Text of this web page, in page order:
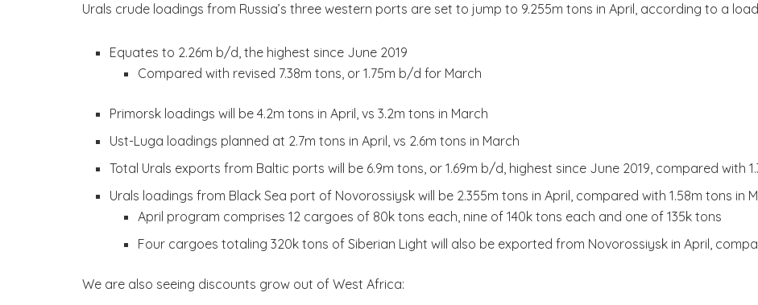
Urals crude loadings from Russia’s three western ports are set to jump to 9.255m tons in April, according to a
Equates to 2.26m b/d, the highest since June 2019
Compared with revised 7.38m tons, or 1.75m b/d for March
Primorsk loadings will be 4.2m tons in April, vs 3.2m tons in March
Ust-Luga loadings planned at 2.7m tons in April, vs 2.6m tons in March
Total Urals exports from Baltic ports will be 6.9m tons, or 1.69m b/d, highest since June 2019, compared with
Urals loadings from Black Sea port of Novorossiysk will be 2.355m tons in April, compared with 1.58m tons in
April program comprises 12 cargoes of 80k tons each, nine of 140k tons each and one of 135k tons
Four cargoes totaling 320k tons of Siberian Light will also be exported from Novorossiysk in April,
We are also seeing discounts grow out of West Africa: